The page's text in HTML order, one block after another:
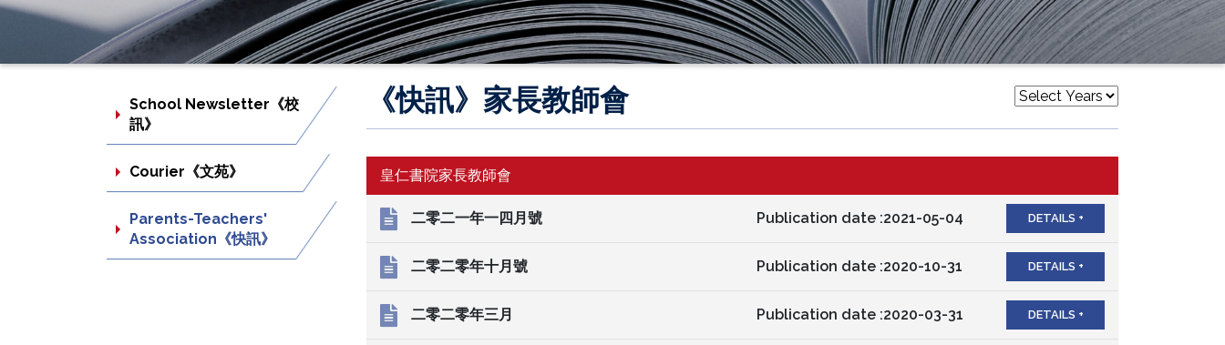
School Newsletter《校
訊》
Courier《文苑》
Parents-Teachers'
Association《快訊》
《快訊》家長教師會
皇仁書院家長教師會
二零二一年一四月號 Publication date :2021-05-04 DETAILS +
二零二零年十月號 Publication date :2020-10-31 DETAILS +
二零二零年三月 Publication date :2020-03-31 DETAILS +